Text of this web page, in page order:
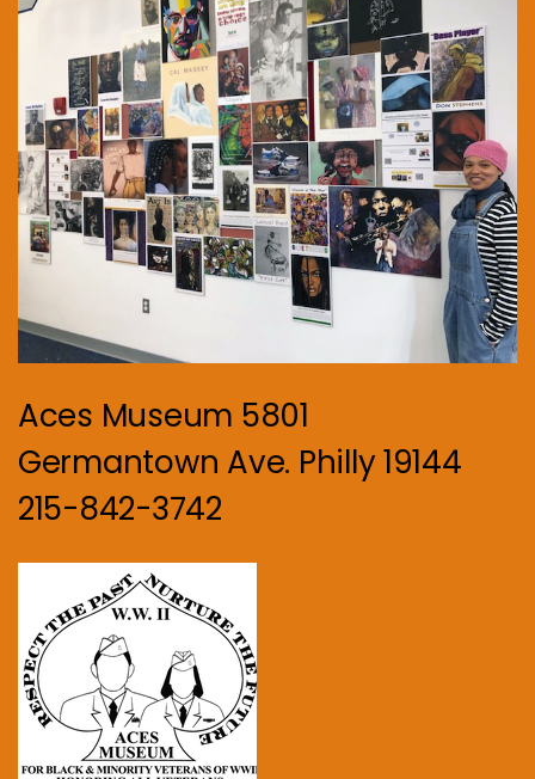
Aces Museum 5801
Germantown Ave. Philly 19144
215-842-3742